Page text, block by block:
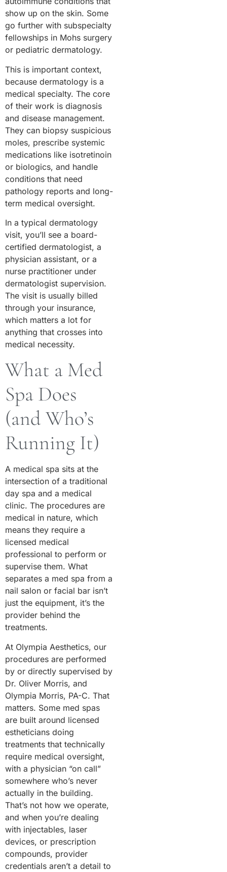
show up on the skin. Some
go further with subspecialty
fellowships in Mohs surgery
or pediatric dermatology.
This is important context,
because dermatology is a
medical specialty. The core
of their work is diagnosis
and disease management.
They can biopsy suspicious
moles, prescribe systemic
medications like isotretinoin
or biologics, and handle
conditions that need
pathology reports and long-
term medical oversight.
In a typical dermatology
visit, you’ll see a board-
certified dermatologist, a
physician assistant, or a
nurse practitioner under
dermatologist supervision.
The visit is usually billed
through your insurance,
which matters a lot for
anything that crosses into
medical necessity.
What a Med
Spa Does
(and Who’s
Running It)
A medical spa sits at the
intersection of a traditional
day spa and a medical
clinic. The procedures are
medical in nature, which
means they require a
licensed medical
professional to perform or
supervise them. What
separates a med spa from a
nail salon or facial bar isn’t
just the equipment, it’s the
provider behind the
treatments.
At Olympia Aesthetics, our
procedures are performed
by or directly supervised by
Dr. Oliver Morris, and
Olympia Morris, PA-C. That
matters. Some med spas
are built around licensed
estheticians doing
treatments that technically
require medical oversight,
with a physician “on call”
somewhere who’s never
actually in the building.
That’s not how we operate,
and when you’re dealing
with injectables, laser
devices, or prescription
compounds, provider
credentials aren’t a detail to